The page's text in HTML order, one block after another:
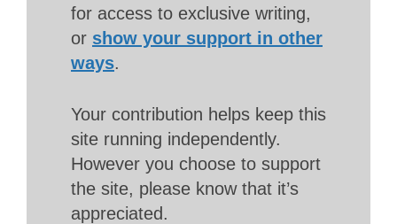
for access to exclusive writing,
or show your support in other
ways.
Your contribution helps keep this
site running independently.
However you choose to support
the site, please know that it’s
appreciated.